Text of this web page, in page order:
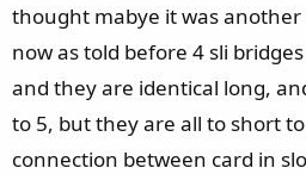
thought mabye it was another
now as told before 4 sli
and they are identical long,
to 5, but they are all to short
connection between card in